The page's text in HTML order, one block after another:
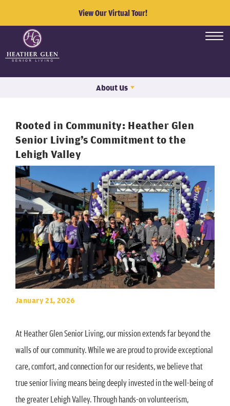
View Our Virtual Tour!
About Us
Rooted in Community: Heather Glen
Senior Living’s Commitment to the
Lehigh Valley
January 21, 2026
At Heather Glen Senior Living, our mission extends far beyond the
walls of our community. While we are proud to provide exceptional
care, comfort, and connection for our residents, we believe that
true senior living means being deeply invested in the well-being of
the greater Lehigh Valley. Through hands-on volunteerism,